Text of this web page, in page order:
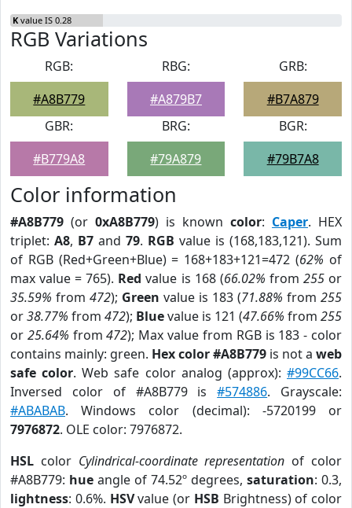
K value IS 0.28
RGB Variations
RGB:
#A8B779
RBG:
#A879B7
GRB:
#B7A879
GBR:
#B779A8
BRG:
#79A879
BGR:
#79B7A8
Color information
#A8B779 (or 0xA8B779) is known color: Caper. HEX
triplet: A8, B7 and 79. RGB value is (168,183,121). Sum
of RGB (Red+Green+Blue) = 168+183+121=472 (62% of
max value = 765). Red value is 168 (66.02% from 255or
35.59% from 472); Green value is 183 (71.88% from 255
or38.77% from 472); Bluevalue is 121 (47.66% from 255
or 25.64% from472); Max value from RGB is 183 - color
contains mainly: green. Hex color #A8B779 is not a web
safe color. Web safe color analog (approx):#99CC66.
Inversed color of #A8B779 is#574886. Grayscale:
#ABABAB. Windows color (decimal): -5720199 or
7976872. OLE color: 7976872.
HSL color Cylindrical-coordinate representation of color
#A8B779: hue angle of 74.52º degrees, saturation: 0.3,
lightness: 0.6%. HSVvalue (or HSB Brightness) of color